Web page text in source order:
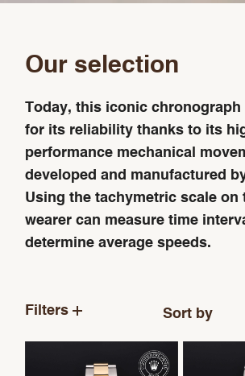
Our selection
Today, this iconic chronograph
for its reliability thanks to its
performance mechanical
developed and manufactured
Using the tachymetric scale on
wearer can measure time
determine average speeds.
Filters